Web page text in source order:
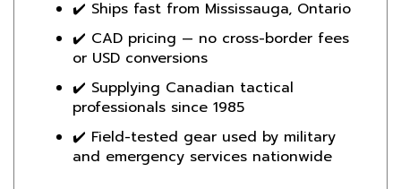
✔️ CAD pricing — no cross-border fees
or USD conversions
✔️ Supplying Canadian tactical
professionals since 1985
✔️ Field-tested gear used by military
and emergency services nationwide